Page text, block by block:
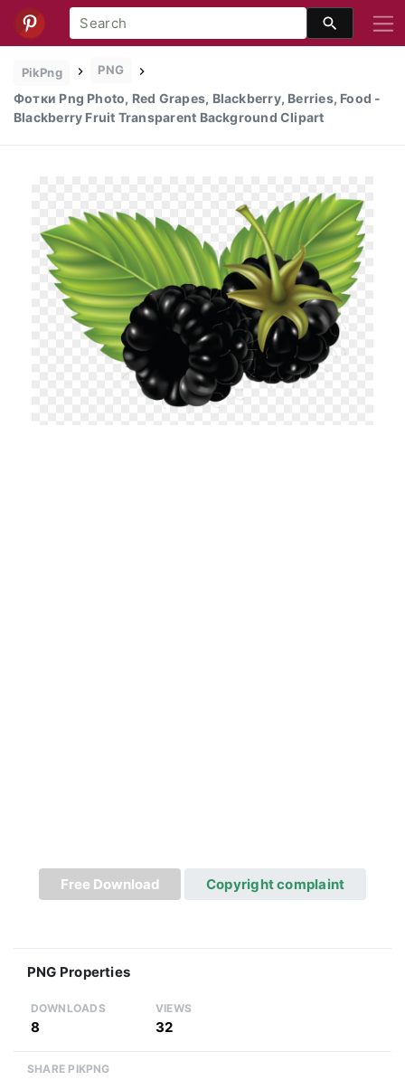
PikPng PNG
Фотки Png Photo, Red Grapes, Blackberry, Berries, Food -
Blackberry Fruit Transparent Background Clipart
Free Download Copyright complaint
PNG Properties
DOWNLOADS
8
VIEWS
32
SHARE PIKPNG